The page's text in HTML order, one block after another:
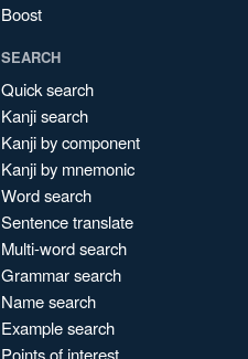
Boost
SEARCH
Quick search
Kanji search
Kanji by component
Kanji by mnemonic
Word search
Sentence translate
Multi-word search
Grammar search
Name search
Example search
Points of interest